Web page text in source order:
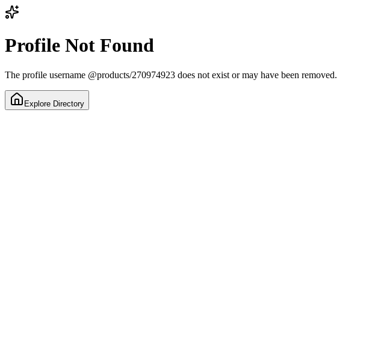
Profile Not Found
The profile username @products/270974923 does not exist or may have been removed.
Explore Directory